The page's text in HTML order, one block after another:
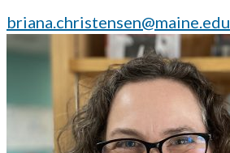
briana.christensen@maine.edu